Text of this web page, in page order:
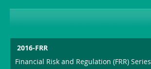
2016-FRR
Financial Risk and Regulation (FRR) Series